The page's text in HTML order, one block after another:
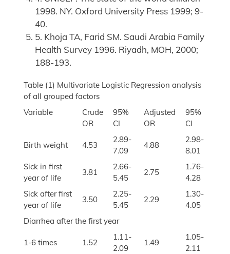
1998. NY. Oxford University Press 1999; 9-
40.
5. Khoja TA, Farid SM. Saudi Arabia Family
Health Survey 1996. Riyadh, MOH, 2000;
188-193.
Table (1) Multivariate Logistic Regression analysis
of all grouped factors
Variable
Crude
OR
95%
CI
Adjusted
OR
95%
CI
Birth weight 4.53
2.89-
7.09
4.88
2.98-
8.01
Sick in first
year of life
3.81
2.66-
5.45
2.75
1.76-
4.28
Sick after first
year of life
3.50
2.25-
5.45
2.29
1.30-
4.05
Diarrhea after the first year
1-6 times 1.52
1.11-
2.09
1.49
1.05-
2.11